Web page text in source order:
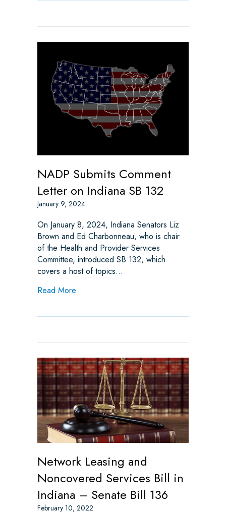
NADP Submits Comment
Letter on Indiana SB 132
January 9, 2024
On January 8, 2024, Indiana Senators Liz
Brown and Ed Charbonneau, who is chair
of the Health and Provider Services
Committee, introduced SB 132, which
covers a host of topics…
Read More
Network Leasing and
Noncovered Services Bill in
Indiana – Senate Bill 136
February 10, 2022